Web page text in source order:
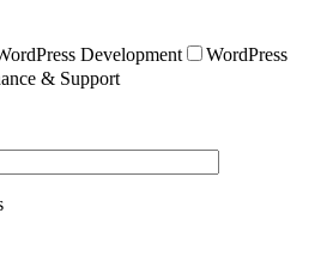
Development
WordPress
& Support